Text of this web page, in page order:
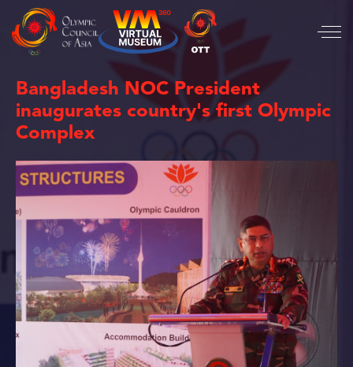
Bangladesh NOC President
inaugurates country's first Olympic
Complex